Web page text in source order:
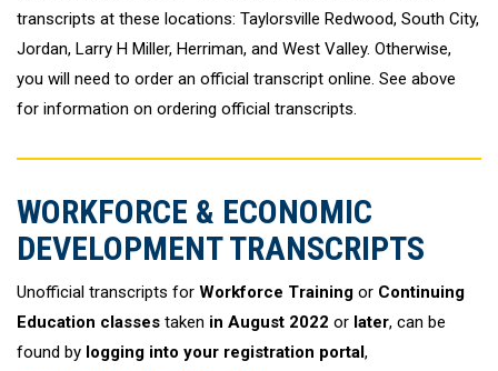
transcripts at these locations: Taylorsville Redwood, South City,
Jordan, Larry H Miller, Herriman, and West Valley. Otherwise,
you will need to order an official transcript online. See above
for information on ordering official transcripts.
WORKFORCE & ECONOMIC
DEVELOPMENT TRANSCRIPTS
Unofficial transcripts for Workforce Training or Continuing
Education classes taken in August 2022 or later, can be
found by logging into your registration portal,